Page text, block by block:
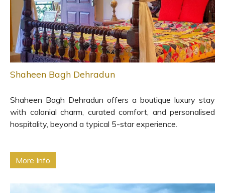
Shaheen Bagh Dehradun
Shaheen Bagh Dehradun offers a boutique luxury stay
with colonial charm, curated comfort, and personalised
hospitality, beyond a typical 5-star experience.
More Info